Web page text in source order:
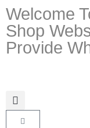
Welcome
Shop
Provide